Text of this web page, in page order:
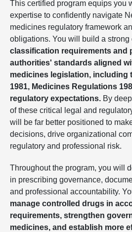
This certified program equips you
expertise to confidently navigate
medicines regulatory framework
obligations. You will build a strong
classification requirements and
authorities' standards aligned
medicines legislation, including
1981, Medicines Regulations
regulatory expectations. By
of these critical legal and
will be far better positioned to
decisions, drive organizational
regulatory and professional risk.
Throughout the program, you will
in prescribing governance,
and professional accountability.
manage controlled drugs in
requirements, strengthen
medicines, and establish more